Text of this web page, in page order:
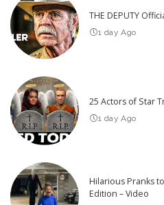
THE DEPUTY
1 day Ago
25 Actors of Star
1 day Ago
Hilarious Pranks
Edition – Video